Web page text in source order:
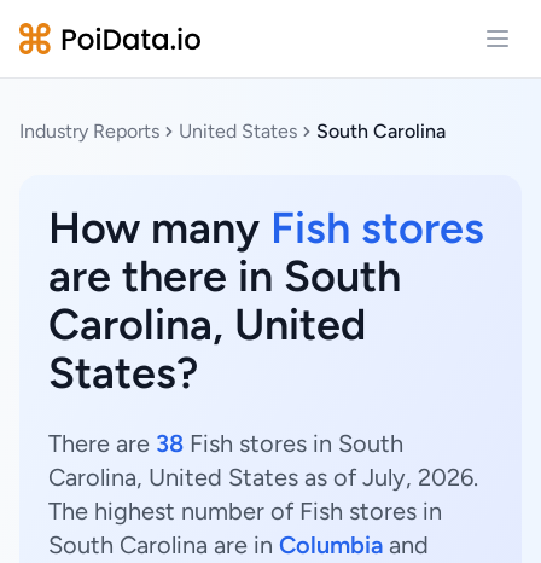
Industry Reports United States South Carolina
How many Fish stores
are there in South
Carolina, United
States?
There are 38 Fish stores in South
Carolina, United States as of July, 2026.
The highest number of Fish stores in
South Carolina are in Columbia and